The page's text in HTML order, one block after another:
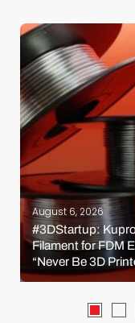
August 6, 2026
#3DStartup:
Filament for FDM
“Never Be 3D